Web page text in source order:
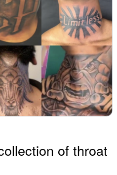
of throat